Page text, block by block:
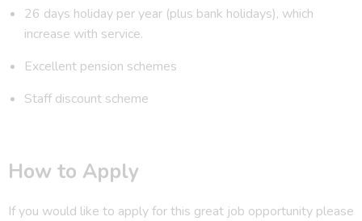
26 days holiday per year (plus bank holidays), which
increase with service.
Excellent pension schemes
Staff discount scheme
How to Apply
If you would like to apply for this great job opportunity please